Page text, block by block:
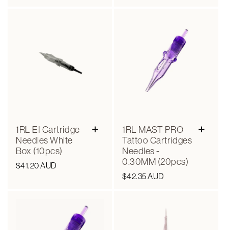
1RL EI Cartridge
Needles White
Box (10pcs)
Regular
$41.20 AUD
+
1RL MAST PRO
Tattoo Cartridges
Needles -
0.30MM (20pcs)
Regular
$42.35 AUD
+